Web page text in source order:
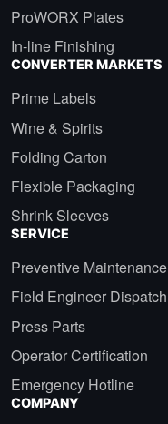
ProWORX Plates
In-line Finishing
CONVERTER MARKETS
Prime Labels
Wine & Spirits
Folding Carton
Flexible Packaging
Shrink Sleeves
SERVICE
Preventive Maintenance
Field Engineer Dispatch
Press Parts
Operator Certification
Emergency Hotline
COMPANY